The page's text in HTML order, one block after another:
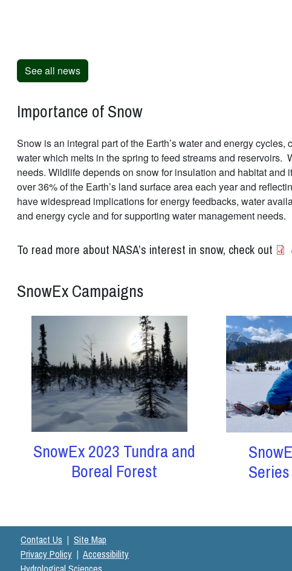
See all news
Importance of Snow
Snow is an integral part of the Earth’s water and energy
water which melts in the spring to feed streams and
needs. Wildlife depends on snow for insulation and habitat
over 36% of the Earth’s land surface area each year and
have widespread implications for energy feedbacks, water
and energy cycle and for supporting water management needs.
To read more about NASA’s interest in snow, check out
SnowEx Campaigns
SnowEx 2023 Tundra and
Boreal Forest
Contact Us | Site Map
Privacy Policy | Accessibility